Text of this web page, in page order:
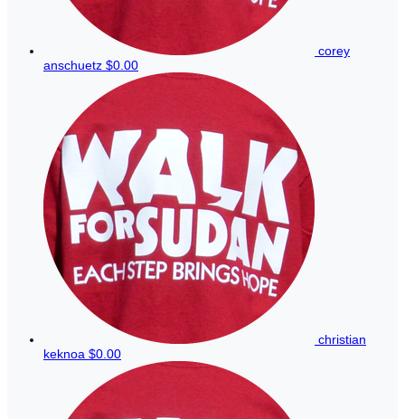
corey
anschuetz $0.00
christian
keknoa $0.00